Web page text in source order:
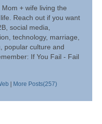
Mom + wife living the
Reach out if you want
social media,
technology, marriage,
popular culture and
If You Fail - Fail
| More Posts(257)